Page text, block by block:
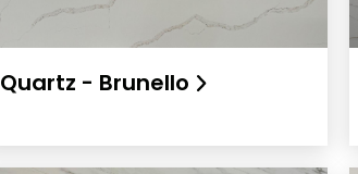
Quartz - Brunello